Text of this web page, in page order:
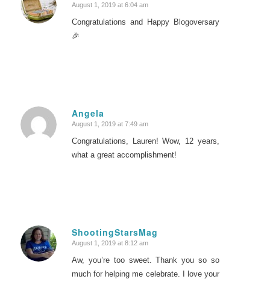
says:
August 1, 2019 at 6:04 am
Congratulations and Happy Blogoversary
🎉
Angela
says:
August 1, 2019 at 7:49 am
Congratulations, Lauren! Wow, 12 years,
what a great accomplishment!
ShootingStarsMag
says:
August 1, 2019 at 8:12 am
Aw, you’re too sweet. Thank you so so
much for helping me celebrate. I love your